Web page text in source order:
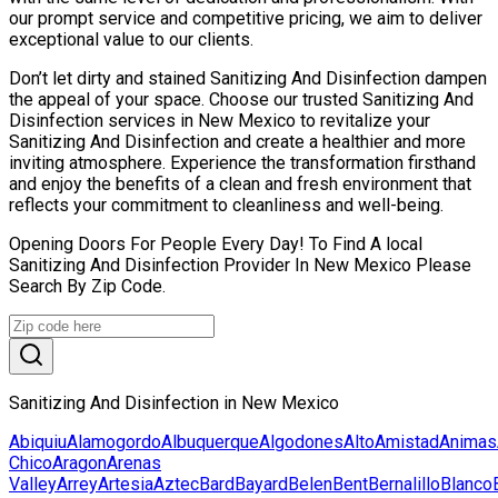
our prompt service and competitive pricing, we aim to deliver
exceptional value to our clients.
Don’t let dirty and stained Sanitizing And Disinfection dampen
the appeal of your space. Choose our trusted Sanitizing And
Disinfection services in New Mexico to revitalize your
Sanitizing And Disinfection and create a healthier and more
inviting atmosphere. Experience the transformation firsthand
and enjoy the benefits of a clean and fresh environment that
reflects your commitment to cleanliness and well-being.
Opening Doors For People Every Day! To Find A local
Sanitizing And Disinfection Provider In New Mexico Please
Search By Zip Code.
Sanitizing And Disinfection in New Mexico
AbiquiuAlamogordoAlbuquerqueAlgodonesAltoAmistadAnimas
ChicoAragonArenas
ValleyArreyArtesiaAztecBardBayardBelenBentBernalilloBlanco